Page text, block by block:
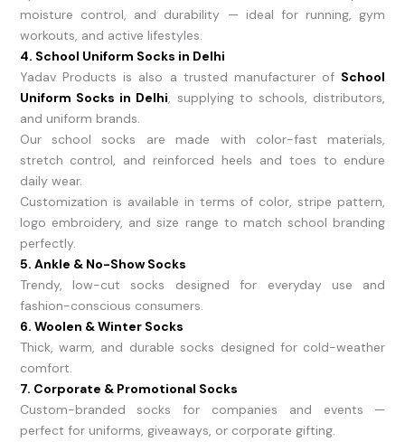
moisture control, and durability — ideal for running, gym
workouts, and active lifestyles.
4. School Uniform Socks in Delhi
Yadav Products is also a trusted manufacturer of School
Uniform Socks in Delhi, supplying to schools, distributors,
and uniform brands.
Our school socks are made with color-fast materials,
stretch control, and reinforced heels and toes to endure
daily wear.
Customization is available in terms of color, stripe pattern,
logo embroidery, and size range to match school branding
perfectly.
5. Ankle & No-Show Socks
Trendy, low-cut socks designed for everyday use and
fashion-conscious consumers.
6. Woolen & Winter Socks
Thick, warm, and durable socks designed for cold-weather
comfort.
7. Corporate & Promotional Socks
Custom-branded socks for companies and events —
perfect for uniforms, giveaways, or corporate gifting.